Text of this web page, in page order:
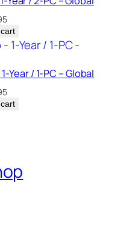
Year / 1-PC – Global